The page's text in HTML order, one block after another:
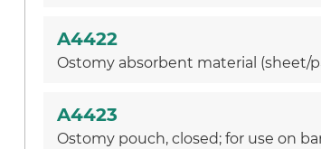
A4422
Ostomy absorbent material (sheet/
A4423
Ostomy pouch, closed; for use on